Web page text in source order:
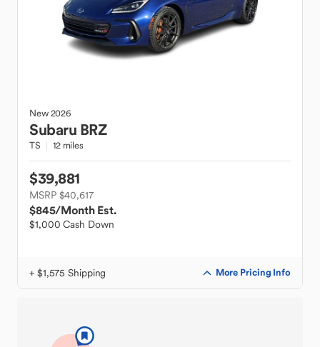
New2026
Subaru BRZ
TS 12 miles
$39,881
MSRP $40,617
$845/Month Est.
$1,000 Cash Down
+ $1,575 Shipping More Pricing Info